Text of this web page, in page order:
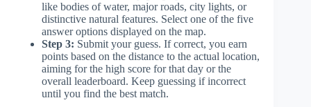
like bodies of water, major roads, city lights, or
distinctive natural features. Select one of the five
answer options displayed on the map.
Step 3: Submit your guess. If correct, you earn
points based on the distance to the actual location,
aiming for the high score for that day or the
overall leaderboard. Keep guessing if incorrect
until you find the best match.